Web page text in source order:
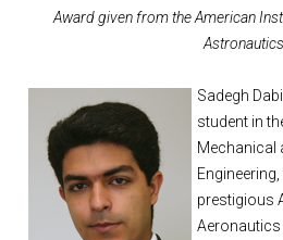
Award given from the American
Astronautics
Sadegh
student in
Mechanical
prestigious